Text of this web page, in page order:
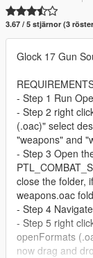
3.67 / 5 stjärnor (3
Glock 17 Gun
- Step 1 Run
- Step 2 right
(.oac)" select
"weapons" and
- Step 3 Open
close the folder,
weapons.oac
- Step 4
- Step 5 right
openFormats
now drag and